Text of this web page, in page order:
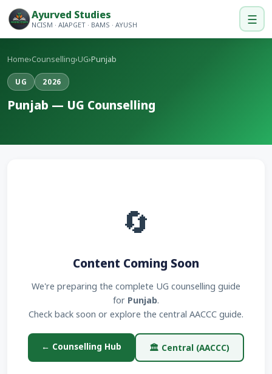
Ayurved Studies
NCISM · AIAPGET · BAMS · AYUSH ☰
Home›Counselling›UG›Punjab
UG 2026
Punjab — UG Counselling
🔄
Content Coming Soon
We're preparing the complete UG counselling guide
for Punjab.
Check back soon or explore the central AACCC guide.
← Counselling Hub 🏛 Central (AACCC)